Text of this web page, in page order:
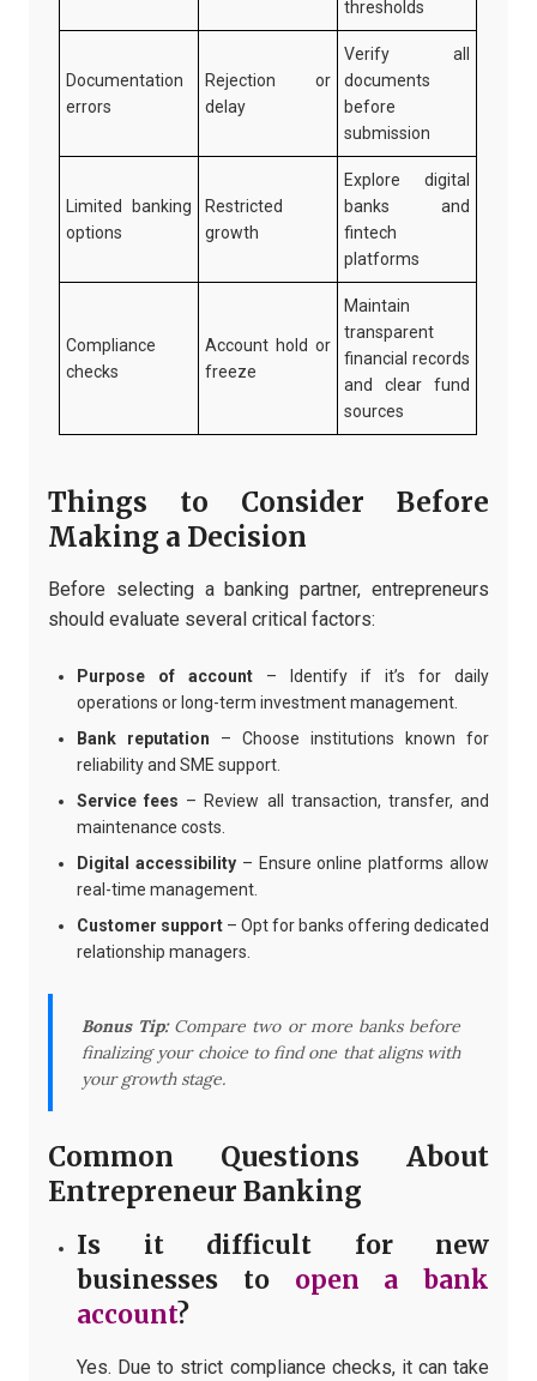
thresholds
Documentation
errors
Rejection or
delay
Verify all
documents
before
submission
Limited banking
options
Restricted
growth
Explore digital
banks and
fintech
platforms
Compliance
checks
Account hold or
freeze
Maintain
transparent
financial records
and clear fund
sources
Things to Consider Before
Making a Decision
Before selecting a banking partner, entrepreneurs
should evaluate several critical factors:
Purpose of account – Identify if it’s for daily
operations or long-term investment management.
Bank reputation – Choose institutions known for
reliability and SME support.
Service fees – Review all transaction, transfer, and
maintenance costs.
Digital accessibility– Ensure online platforms allow
real-time management.
Customer support – Opt for banks offering dedicated
relationship managers.
Bonus Tip:Compare two or more banks before
finalizing your choice to find one that aligns with
your growth stage.
Common Questions About
Entrepreneur Banking
Is it difficult for new
businesses to open a bank
account?
Yes. Due to strict compliance checks, it can take